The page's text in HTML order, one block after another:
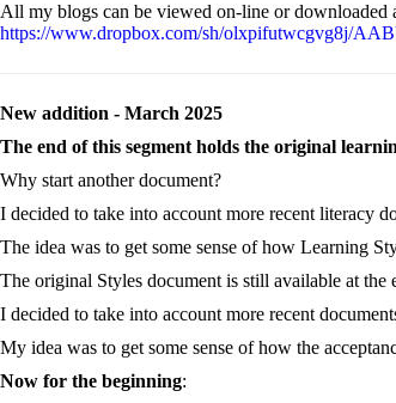
All my blogs can be viewed on-line or downloaded
https://www.dropbox.com/sh/olxpifutwcgvg8j/
New addition - March 2025
The end of this segment holds the original
Why start another document?
I decided to take into account more recent literacy
The idea was to get some sense of how Learning
The original Styles document is still available at the
I decided to take into account more recent
My idea was to get some sense of how the
Now for the beginning: